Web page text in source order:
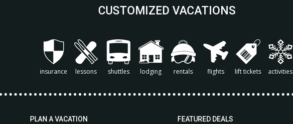
CUSTOMIZED VACATIONS
insurance lessons shuttles lodging rentals flights lift tickets activities
PLAN A VACATION FEATURED DEALS